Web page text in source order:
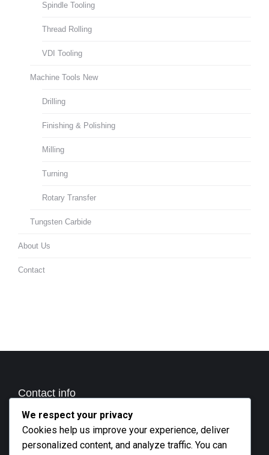
Spindle Tooling
Thread Rolling
VDI Tooling
Machine Tools New
Drilling
Finishing & Polishing
Milling
Turning
Rotary Transfer
Tungsten Carbide
About Us
Contact
Contact info
Call us
+27 21 801 2676
Business hours
We respect your privacy
Cookies help us improve your experience, deliver
personalized content, and analyze traffic. You can